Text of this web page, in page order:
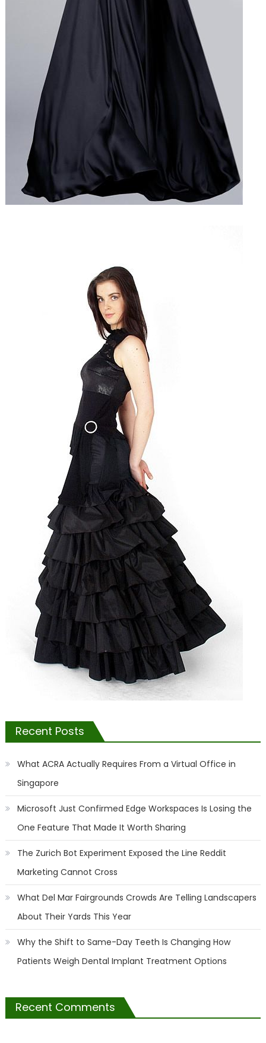
Recent Posts
What ACRA Actually Requires From a Virtual Office in
Singapore
Microsoft Just Confirmed Edge Workspaces Is Losing the
One Feature That Made It Worth Sharing
The Zurich Bot Experiment Exposed the Line Reddit
Marketing Cannot Cross
What Del Mar Fairgrounds Crowds Are Telling Landscapers
About Their Yards This Year
Why the Shift to Same-Day Teeth Is Changing How
Patients Weigh Dental Implant Treatment Options
Recent Comments